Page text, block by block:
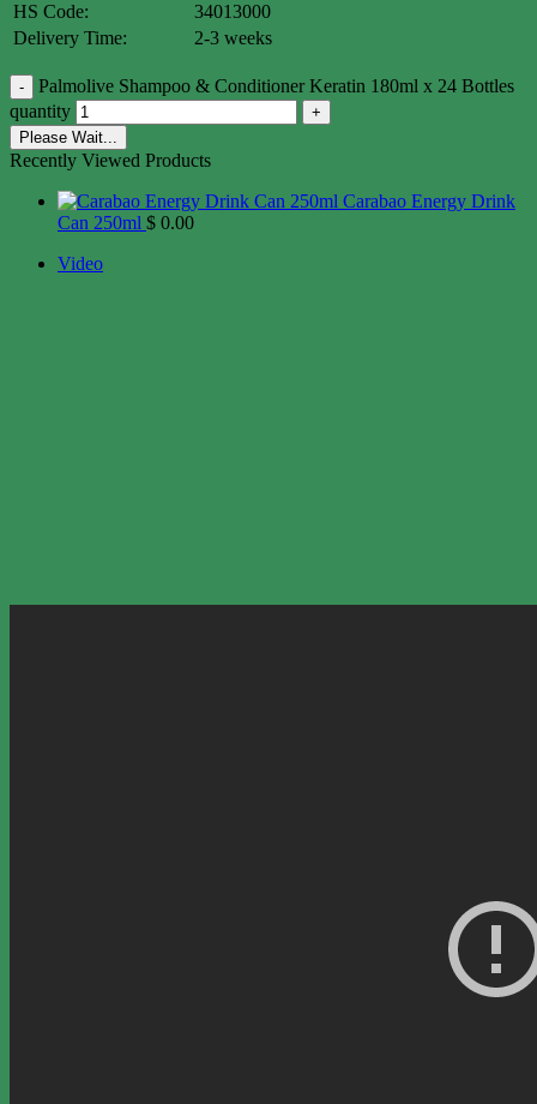
HS Code:
34013000
Delivery Time:
2-3 weeks
Palmolive Shampoo & Conditioner Keratin 180ml x 24 Bottles
quantity
Please Wait...
Recently Viewed Products
Carabao Energy Drink
Can 250ml $ 0.00
Video